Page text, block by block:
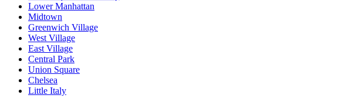
Lower Manhattan
Midtown
Greenwich Village
West Village
East Village
Central Park
Union Square
Chelsea
Little Italy